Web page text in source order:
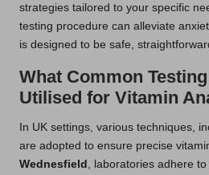
strategies tailored to your specific
testing procedure can alleviate
is designed to be safe,
What Common
Utilised for Vitamin
In UK settings, various techniques,
are adopted to ensure precise
Wednesfield
, laboratories adhere